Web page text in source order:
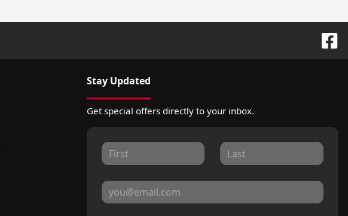
Stay Updated
Get special offers directly to your inbox.